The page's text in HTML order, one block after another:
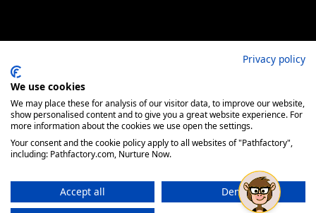
Privacy policy
We use cookies
We may place these for analysis of our visitor data, to improve our website,
show personalised content and to give you a great website experience. For
more information about the cookies we use open the settings.
Your consent and the cookie policy apply to all websites of "Pathfactory",
including: Pathfactory.com, Nurture Now.
Accept all
Deny